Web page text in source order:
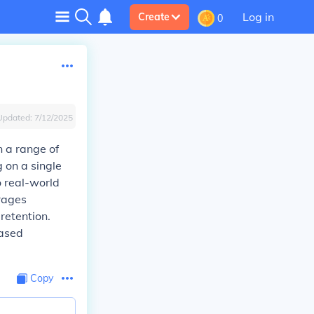
Create 0 Log in
7/12/2025
a range of
on a single
real-world
Copy